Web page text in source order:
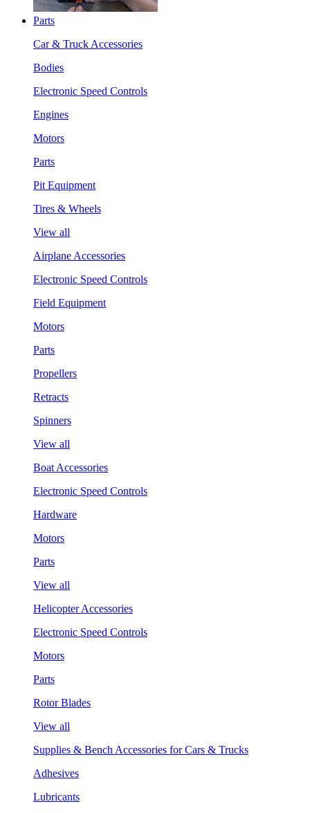
Parts
Car & Truck Accessories
Bodies
Electronic Speed Controls
Engines
Motors
Parts
Pit Equipment
Tires & Wheels
View all
Airplane Accessories
Electronic Speed Controls
Field Equipment
Motors
Parts
Propellers
Retracts
Spinners
View all
Boat Accessories
Electronic Speed Controls
Hardware
Motors
Parts
View all
Helicopter Accessories
Electronic Speed Controls
Motors
Parts
Rotor Blades
View all
Supplies & Bench Accessories for Cars & Trucks
Adhesives
Lubricants